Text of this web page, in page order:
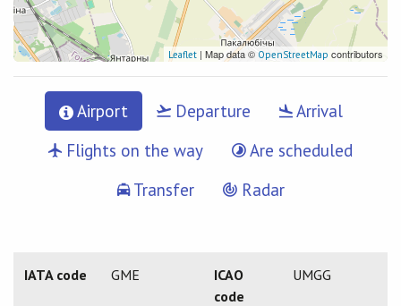
Leaflet | Map data © OpenStreetMap contributors
Airport Departure
Arrival
Flights on the way
Are scheduled
Transfer
Radar
IATA code GME
ICAO
code
UMGG